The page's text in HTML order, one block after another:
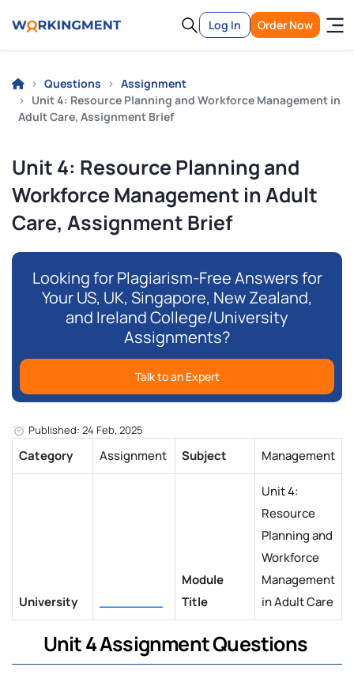
Log In Order Now
Questions
Assignment
Unit 4: Resource Planning and Workforce Management in
Adult Care, Assignment Brief
Unit 4: Resource Planning and
Workforce Management in Adult
Care, Assignment Brief
Looking for Plagiarism-Free Answers for
Your US, UK, Singapore, New Zealand,
and Ireland College/University
Assignments?
Talk to an Expert
Published: 24 Feb, 2025
Category Assignment Subject Management
University ________
Module
Title
Unit 4:
Resource
Planning and
Workforce
Management
in Adult Care
Unit 4 Assignment Questions